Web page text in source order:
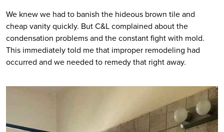
We knew we had to banish the hideous brown tile and
cheap vanity quickly. But C&L complained about the
condensation problems and the constant fight with mold.
This immediately told me that improper remodeling had
occurred and we needed to remedy that right away.